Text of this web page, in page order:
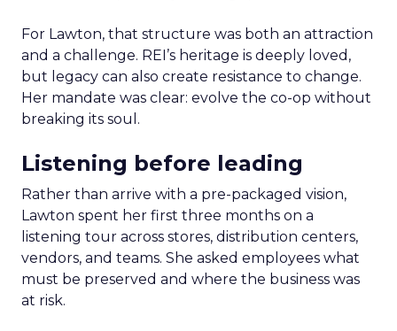
For Lawton, that structure was both an attraction
and a challenge. REI’s heritage is deeply loved,
but legacy can also create resistance to change.
Her mandate was clear: evolve the co-op without
breaking its soul.
Listening before leading
Rather than arrive with a pre-packaged vision,
Lawton spent her first three months on a
listening tour across stores, distribution centers,
vendors, and teams. She asked employees what
must be preserved and where the business was
at risk.